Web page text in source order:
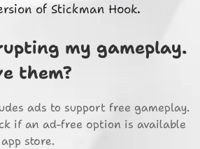
of Stickman Hook.
my gameplay.
them?
ads to support free gameplay.
if an ad-free option is available
store.